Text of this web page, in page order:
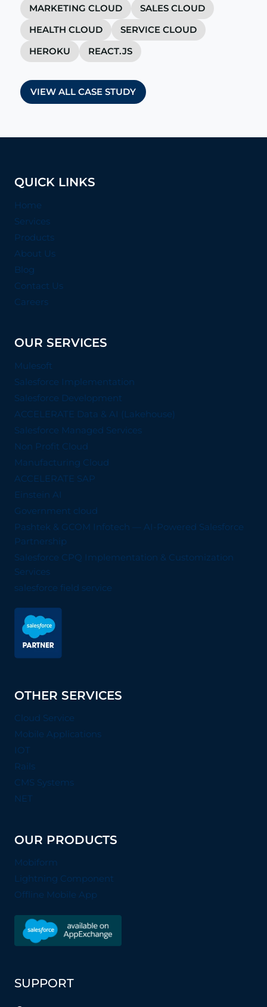
MARKETING CLOUD
SALES CLOUD
HEALTH CLOUD
SERVICE CLOUD
HEROKU
REACT.JS
VIEW ALL CASE STUDY
QUICK LINKS
Home
Services
Products
About Us
Blog
Contact Us
Careers
OUR SERVICES
Mulesoft
Salesforce Implementation
Salesforce Development
ACCELERATE Data & AI (Lakehouse)
Salesforce Managed Services
Non Profit Cloud
Manufacturing Cloud
ACCELERATE SAP
Einstein AI
Government cloud
Pashtek & GCOM Infotech — AI-Powered Salesforce
Partnership
Salesforce CPQ Implementation & Customization
Services
salesforce field service
OTHER SERVICES
Cloud Service
Mobile Applications
IOT
Rails
CMS Systems
NET
OUR PRODUCTS
Mobiform
Lightning Component
Offline Mobile App
SUPPORT